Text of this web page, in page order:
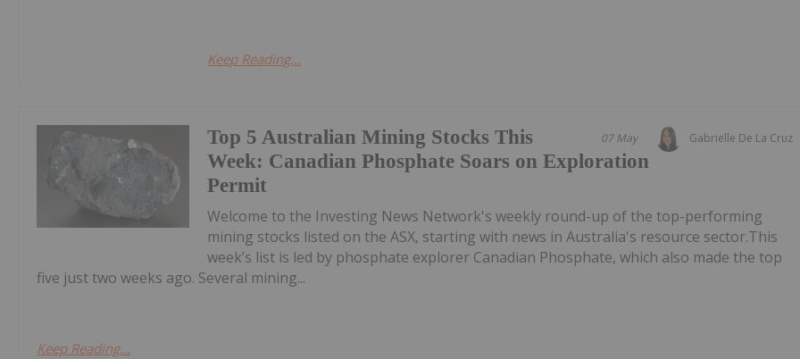
Keep Reading...
Gabrielle De La Cruz
07 May
Top 5 Australian Mining Stocks This
Week: Canadian Phosphate Soars on Exploration
Permit
Welcome to the Investing News Network's weekly round-up of the top-performing
mining stocks listed on the ASX, starting with news in Australia's resource sector.This
week’s list is led by phosphate explorer Canadian Phosphate, which also made the top
five just two weeks ago. Several mining...
Keep Reading...